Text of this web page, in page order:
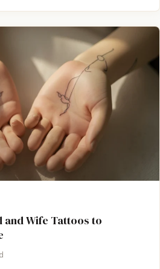
and Wife Tattoos to